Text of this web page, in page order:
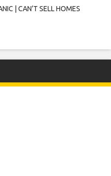
| CAN’T SELL HOMES